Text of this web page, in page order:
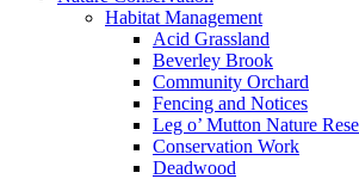
Habitat Management
Acid Grassland
Beverley Brook
Community Orchard
Fencing and Notices
Leg o’ Mutton Nature
Conservation Work
Deadwood